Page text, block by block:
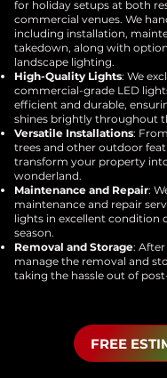
FREE
for holiday setups at both
commercial venues. We
including installation,
takedown, along with
landscape lighting.
High-Quality Lights: We
commercial-grade LED
efficient and durable,
shines brightly throughout
Versatile Installations:
trees and other outdoor
transform your property
wonderland.
Maintenance and Repair:
maintenance and repair
lights in excellent condition
season.
Removal and Storage:
manage the removal and
taking the hassle out of